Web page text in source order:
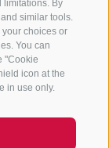
limitations. By
similar tools.
your choices or
You can
"Cookie
icon at the
in use only.